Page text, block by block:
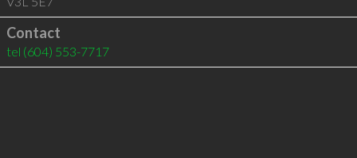
Contact
tel (604) 553-7717